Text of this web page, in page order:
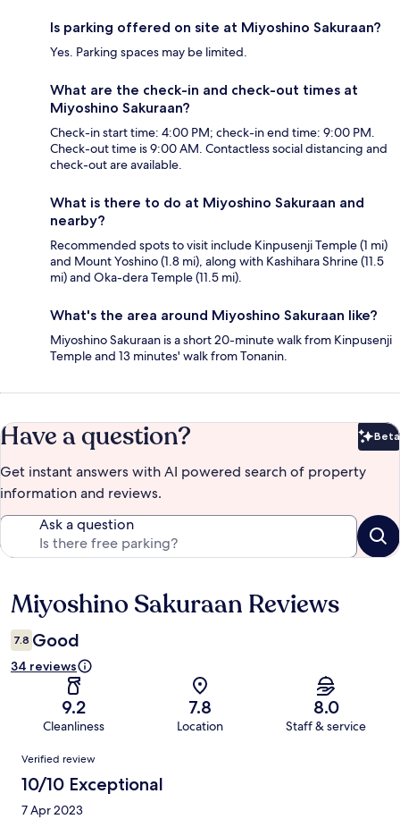
Is parking offered on site at Miyoshino Sakuraan?
Yes. Parking spaces may be limited.
What are the check-in and check-out times at
Miyoshino Sakuraan?
Check-in start time: 4:00 PM; check-in end time: 9:00 PM.
Check-out time is 9:00 AM. Contactless social distancing and
check-out are available.
What is there to do at Miyoshino Sakuraan and
nearby?
Recommended spots to visit include Kinpusenji Temple (1 mi)
and Mount Yoshino (1.8 mi), along with Kashihara Shrine (11.5
mi) and Oka-dera Temple (11.5 mi).
What's the area around Miyoshino Sakuraan like?
Miyoshino Sakuraan is a short 20-minute walk from Kinpusenji
Temple and 13 minutes' walk from Tonanin.
Have a question? Beta
Get instant answers with AI powered search of property
information and reviews.
Ask a question
Reviews
Miyoshino Sakuraan Reviews
7.8 Good
34 reviews
9.2
Cleanliness
7.8
Location
8.0
Staff & service
Reviews
Verified review
10/10 Exceptional
7 Apr 2023